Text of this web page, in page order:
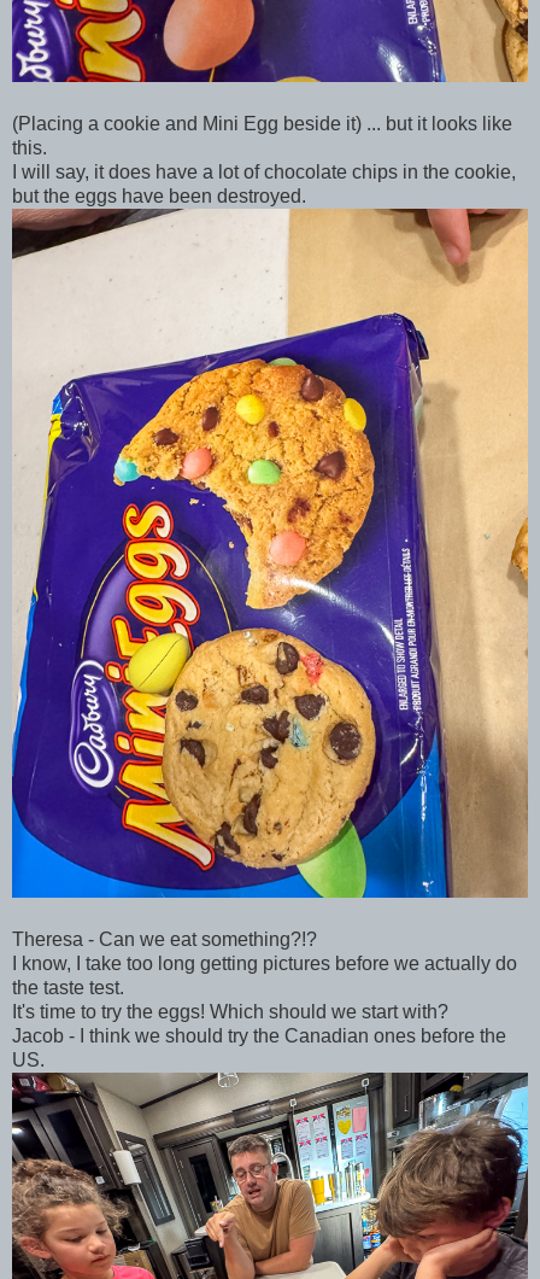
(Placing a cookie and Mini Egg beside it) ... but it looks like
this.
I will say, it does have a lot of chocolate chips in the cookie,
but the eggs have been destroyed.
Theresa - Can we eat something?!?
I know, I take too long getting pictures before we actually do
the taste test.
It's time to try the eggs! Which should we start with?
Jacob - I think we should try the Canadian ones before the
US.